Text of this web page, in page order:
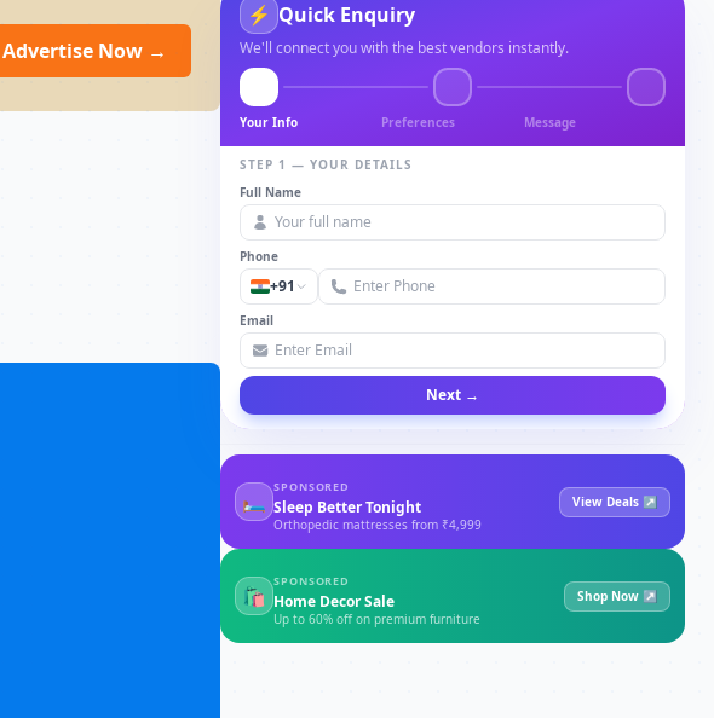
Advertise Now →
⚡ Quick Enquiry
We'll connect you with the best vendors instantly.
Your Info Preferences Message
STEP 1 — YOUR DETAILS
Full Name
Phone
+91
Email
Next →
🛏
SPONSORED
Sleep Better Tonight
Orthopedic mattresses from ₹4,999
View Deals ↗
🛍
SPONSORED
Home Decor Sale
Up to 60% off on premium furniture
Shop Now ↗